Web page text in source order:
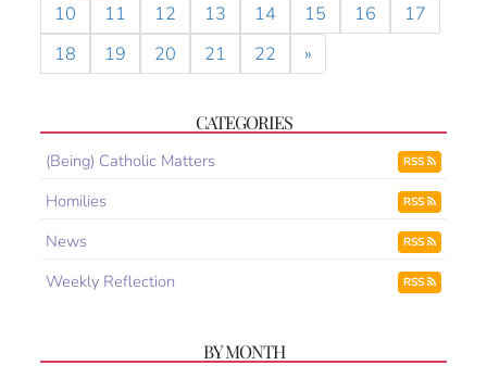
10
11 12 13 14 15 16
17
18
19 20 21 22 »
CATEGORIES
(Being) Catholic Matters RSS
Homilies RSS
News RSS
Weekly Reflection RSS
BY MONTH